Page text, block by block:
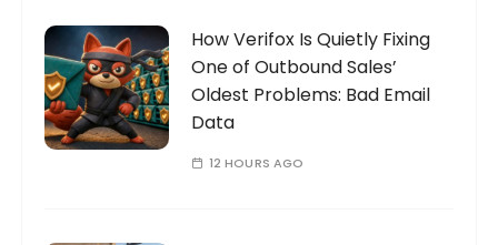
How Verifox Is Quietly Fixing
One of Outbound Sales’
Oldest Problems: Bad Email
Data
12 HOURS AGO